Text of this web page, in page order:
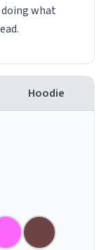
doing what
Hoodie